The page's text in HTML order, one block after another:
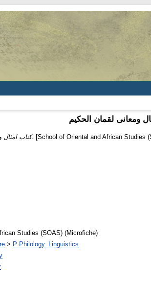
ومعانی لقمان الحکیم
کتاب امثال ومعانی لقمان الحکیم. [School of Oriental and African Studies
Studies (SOAS) (Microfiche)
> P Philology. Linguistics